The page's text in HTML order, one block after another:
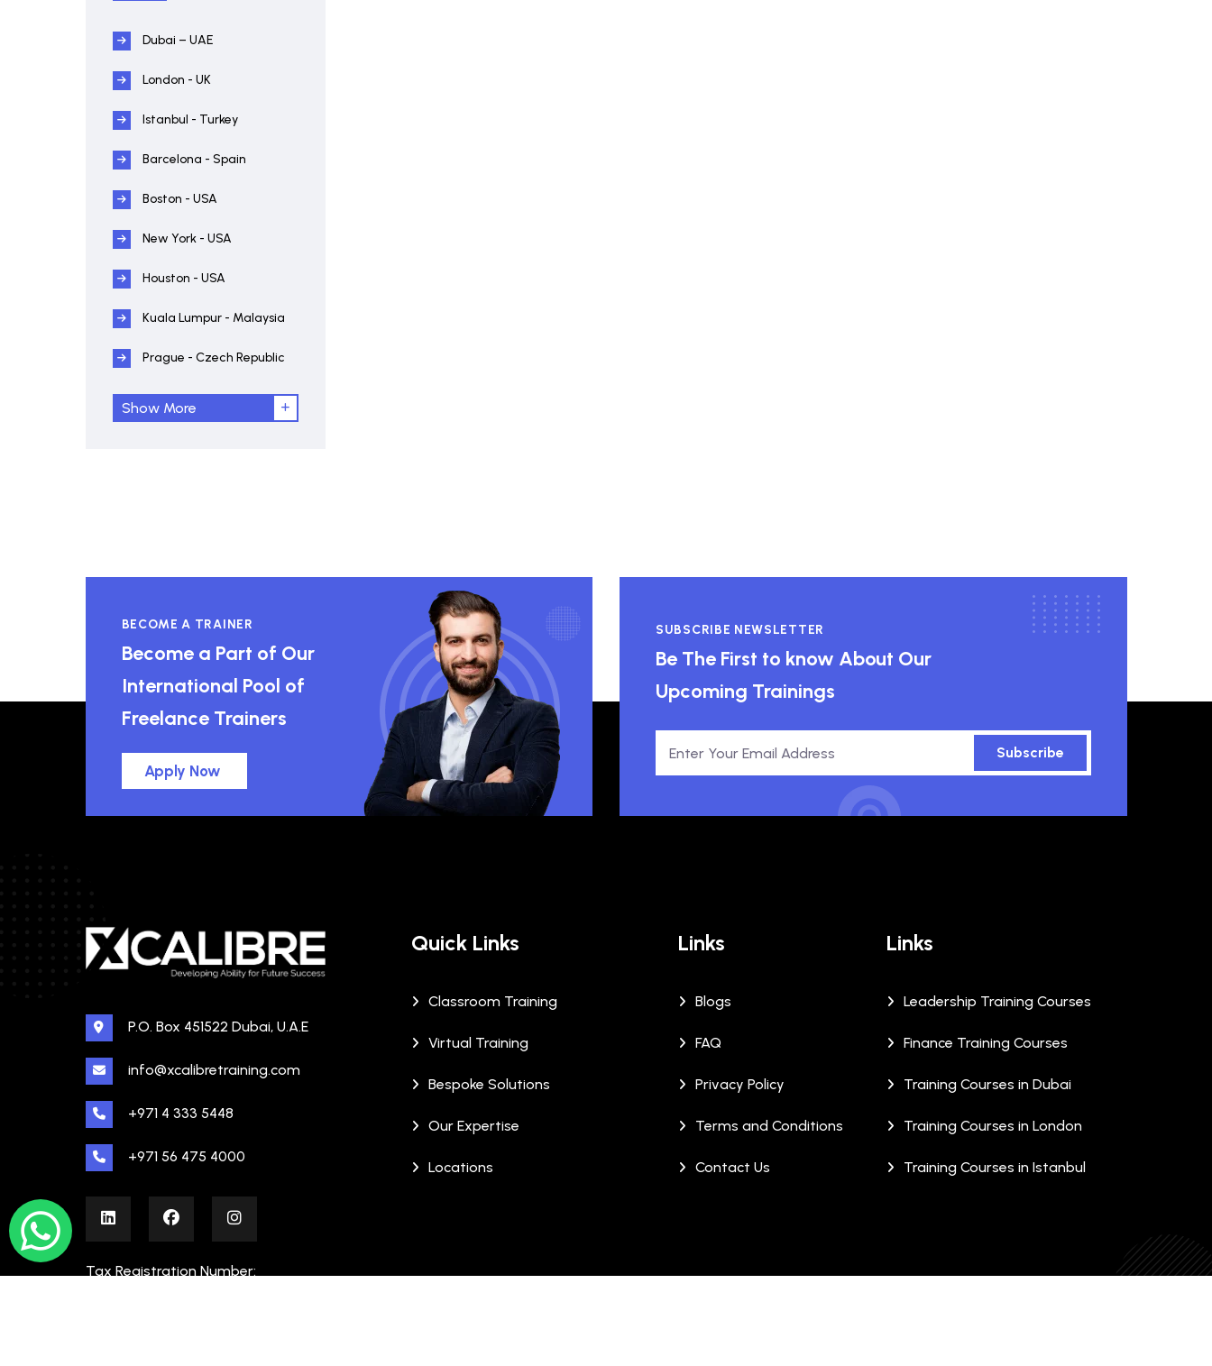
Dubai – UAE
London - UK
Istanbul - Turkey
Barcelona - Spain
Boston - USA
New York - USA
Houston - USA
Kuala Lumpur - Malaysia
Prague - Czech Republic
Show More
BECOME A TRAINER
Become a Part of Our
International Pool of
Freelance Trainers
Apply Now
SUBSCRIBE NEWSLETTER
Be The First to know About Our
Upcoming Trainings
Subscribe
P.O. Box 451522 Dubai, U.A.E
info@xcalibretraining.com
+971 4 333 5448
+971 56 475 4000
Tax Registration Number:
Quick Links
Classroom Training
Virtual Training
Bespoke Solutions
Our Expertise
Locations
Links
Blogs
FAQ
Privacy Policy
Terms and Conditions
Contact Us
Links
Leadership Training Courses
Finance Training Courses
Training Courses in Dubai
Training Courses in London
Training Courses in Istanbul